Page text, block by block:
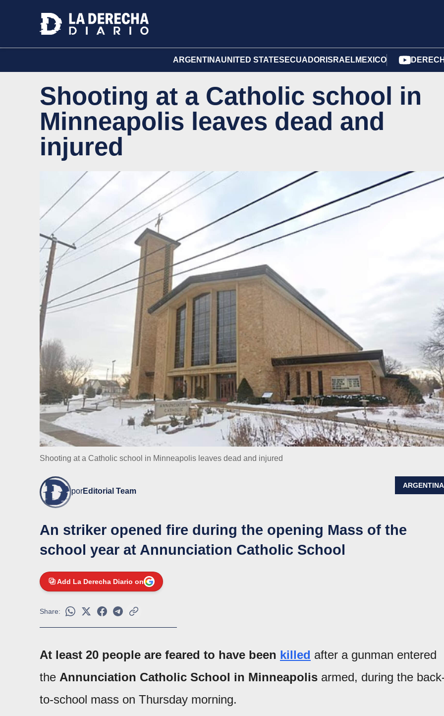
ARGENTINAUNITED STATES ECUADOR ISRAELMEXICO
Shooting at a Catholic school in
Minneapolis leaves dead and
injured
Shooting at a Catholic school in Minneapolis leaves dead and injured
porEditorial Team
ARGENTINA
An striker opened fire during the opening Mass of the
school year at Annunciation Catholic School
Add La Derecha Diario on
Share:
At least 20 people are feared to have been killed after a gunman entered
the Annunciation Catholic School in Minneapolis armed, during the
to-school mass on Thursday morning.